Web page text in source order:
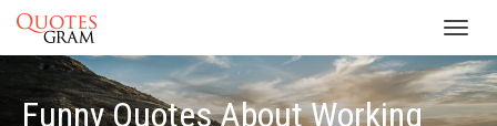
Funny Quotes About Working